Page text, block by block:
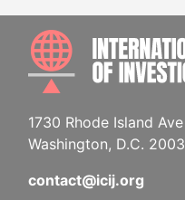
1730 Rhode Island
Washington, D.C.
contact@icij.org